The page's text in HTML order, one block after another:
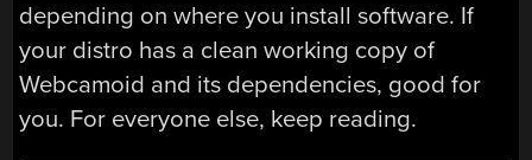
depending on where you install software. If
your distro has a clean working copy of
Webcamoid and its dependencies, good for
you. For everyone else, keep reading.